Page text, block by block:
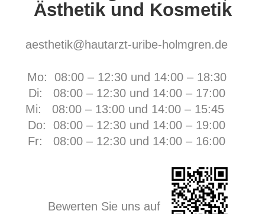
Ästhetik und Kosmetik
aesthetik@hautarzt-uribe-holmgren.de
Mo: 08:00 – 12:30 und 14:00 – 18:30
Di: 08:00 – 12:30 und 14:00 – 17:00
Mi: 08:00 – 13:00 und 14:00 – 15:45
Do: 08:00 – 12:30 und 14:00 – 19:00
Fr: 08:00 – 12:30 und 14:00 – 16:00
Bewerten Sie uns auf